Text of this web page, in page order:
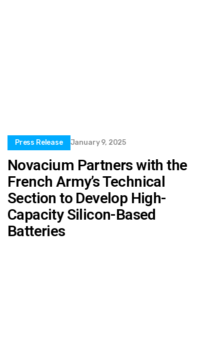
Press Release January 9, 2025
Novacium Partners with the
French Army’s Technical
Section to Develop High-
Capacity Silicon-Based
Batteries